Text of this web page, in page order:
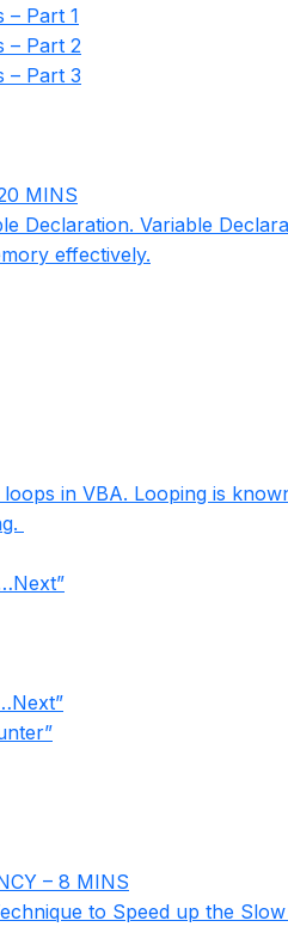
– Part 1
– Part 2
– Part 3
MINS
Declaration. Variable
effectively.
in VBA. Looping is
– 8 MINS
to Speed up the